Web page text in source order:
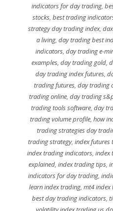
indicators for day trading,
stocks,best trading
strategy day trading index,
a living,day trading best
indicators,day trading e-
examples, day trading gold,
day trading index futures,
trading futures,day trading
trading online,day trading
trading tools software, day
trading volume profile,how
trading strategies day
trading strategy, index futures
index trading indicators, index
explained,index trading tips,
indicators for day trading,
learn index trading, mt4 index
best day trading indicators,